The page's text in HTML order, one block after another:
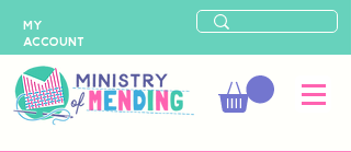
MY
ACCOUNT